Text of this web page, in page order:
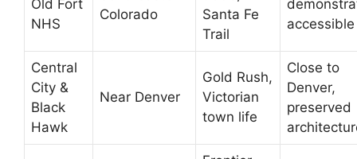
Old Fort
NHS
Colorado
Santa Fe
Trail
Central
City &
Black
Hawk
Near Denver
Gold Rush,
Victorian
town life
Close to
Denver,
preserved